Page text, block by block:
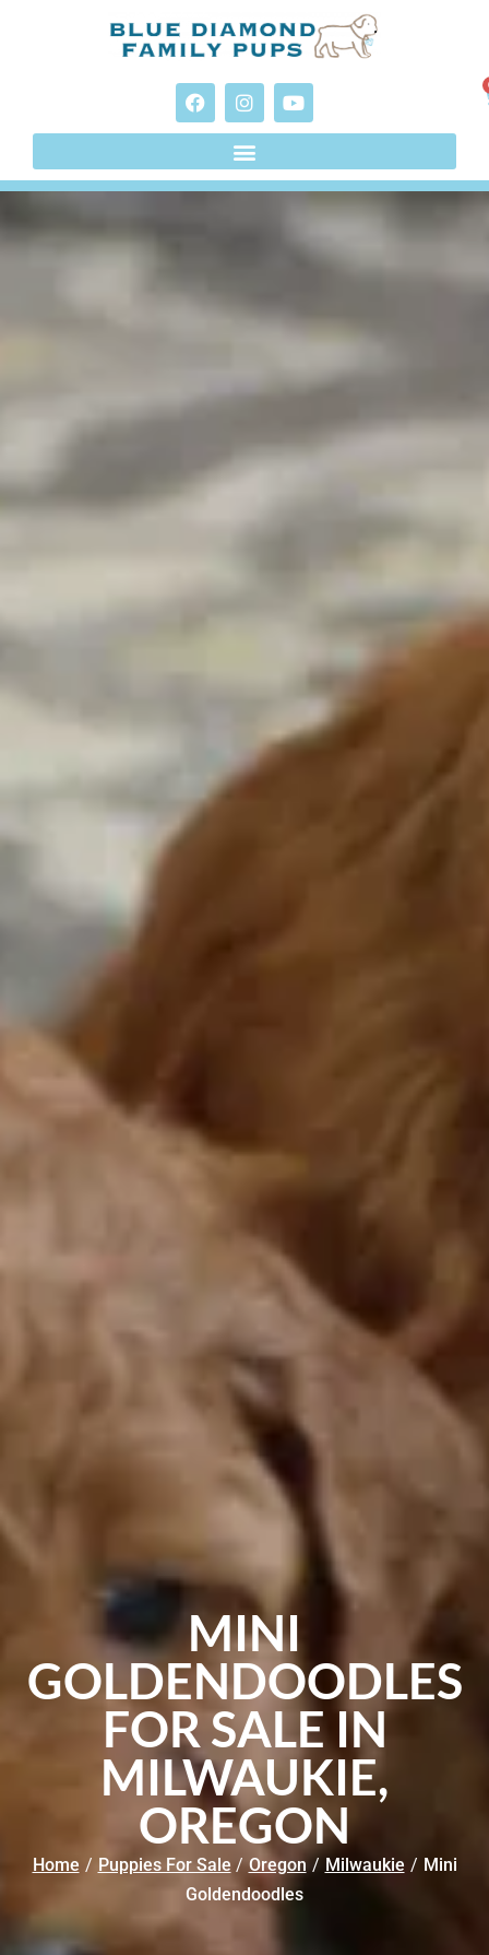
MINI
GOLDENDOODLES
FOR SALE IN
MILWAUKIE,
OREGON
Home / Puppies For Sale / Oregon / Milwaukie / Mini
Goldendoodles